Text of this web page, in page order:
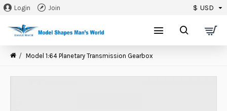
Login Join $ USD
Model 1:64 Planetary Transmission Gearbox